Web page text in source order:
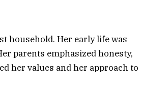
household. Her early life was
parents emphasized honesty,
her values and her approach to